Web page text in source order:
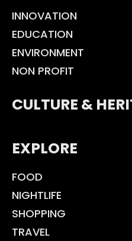
INNOVATION
EDUCATION
ENVIRONMENT
NON PROFIT
CULTURE &
EXPLORE
FOOD
NIGHTLIFE
SHOPPING
TRAVEL